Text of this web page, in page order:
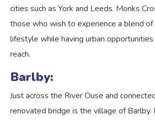
cities such as York and Leeds. Monks
those who wish to experience a blend of
lifestyle while having urban
reach.
Barlby:
Just across the River Ouse and
renovated bridge is the village of